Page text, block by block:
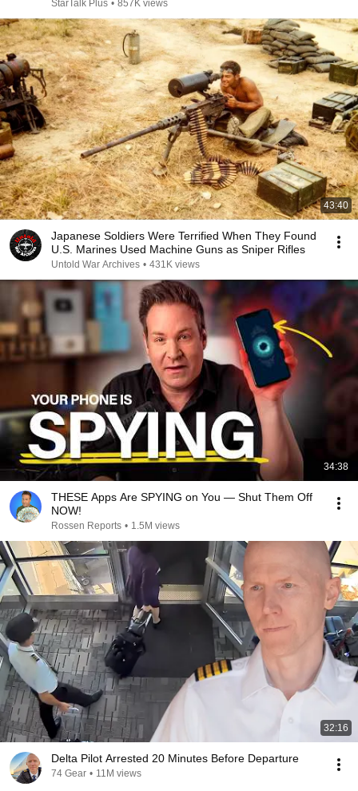
StarTalk Plus • 857K views
43:40
Japanese Soldiers Were Terrified When They Found
U.S. Marines Used Machine Guns as Sniper Rifles
Untold War Archives • 431K views
34:38
THESE Apps Are SPYING on You — Shut Them Off
NOW!
Rossen Reports • 1.5M views
32:16
Delta Pilot Arrested 20 Minutes Before Departure
74 Gear • 11M views